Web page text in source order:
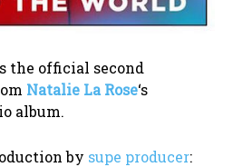
the official second
Natalie La Rose‘s
album.
by supe producer: